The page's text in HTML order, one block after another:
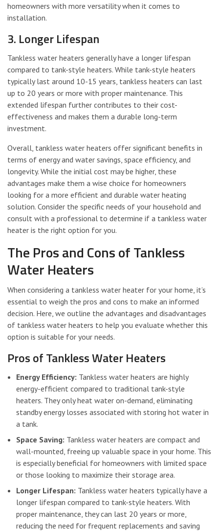
homeowners with more versatility when it comes to
installation.
3. Longer Lifespan
Tankless water heaters generally have a longer lifespan
compared to tank-style heaters. While tank-style heaters
typically last around 10-15 years, tankless heaters can last
up to 20 years or more with proper maintenance. This
extended lifespan further contributes to their cost-
effectiveness and makes them a durable long-term
investment.
Overall, tankless water heaters offer significant benefits in
terms of energy and water savings, space efficiency, and
longevity. While the initial cost may be higher, these
advantages make them a wise choice for homeowners
looking for a more efficient and durable water heating
solution. Consider the specific needs of your household and
consult with a professional to determine if a tankless water
heater is the right option for you.
The Pros and Cons of Tankless
Water Heaters
When considering a tankless water heater for your home, it’s
essential to weigh the pros and cons to make an informed
decision. Here, we outline the advantages and disadvantages
of tankless water heaters to help you evaluate whether this
option is suitable for your needs.
Pros of Tankless Water Heaters
Energy Efficiency: Tankless water heaters are highly
energy-efficient compared to traditional tank-style
heaters. They only heat water on-demand, eliminating
standby energy losses associated with storing hot water in
a tank.
Space Saving: Tankless water heaters are compact and
wall-mounted, freeing up valuable space in your home. This
is especially beneficial for homeowners with limited space
or those looking to maximize their storage area.
Longer Lifespan: Tankless water heaters typically have a
longer lifespan compared to tank-style heaters. With
proper maintenance, they can last 20 years or more,
reducing the need for frequent replacements and saving